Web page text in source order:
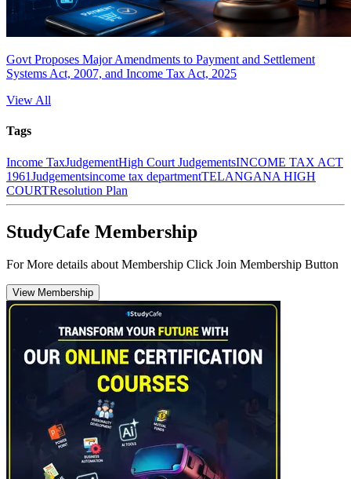
Govt Proposes Major Amendments to Payment and Settlement
Systems Act, 2007, and Income Tax Act, 2025
View All
Tags
Income TaxJudgementHigh Court JudgementsINCOME TAX ACT
1961Judgementsincome tax departmentTELANGANA HIGH
COURTResolution Plan
StudyCafe Membership
For More details about Membership Click Join Membership Button
View Membership